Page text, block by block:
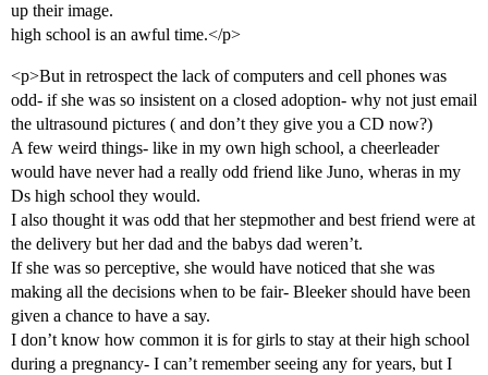
up their image.
high school is an awful time.</p>
<p>But in retrospect the lack of computers and cell phones was
odd- if she was so insistent on a closed adoption- why not just email
the ultrasound pictures ( and don’t they give you a CD now?)
A few weird things- like in my own high school, a cheerleader
would have never had a really odd friend like Juno, wheras in my
Ds high school they would.
I also thought it was odd that her stepmother and best friend were at
the delivery but her dad and the babys dad weren’t.
If she was so perceptive, she would have noticed that she was
making all the decisions when to be fair- Bleeker should have been
given a chance to have a say.
I don’t know how common it is for girls to stay at their high school
during a pregnancy- I can’t remember seeing any for years, but I